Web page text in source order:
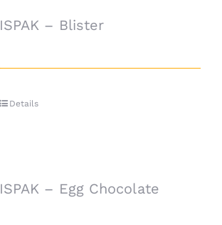
ISPAK – Blister
Details
ISPAK – Egg Chocolate